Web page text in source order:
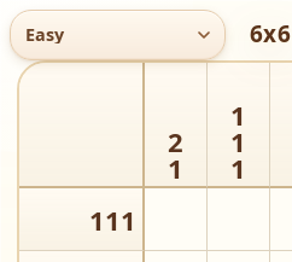
Easy 6x6
2
1
1
1
1
111